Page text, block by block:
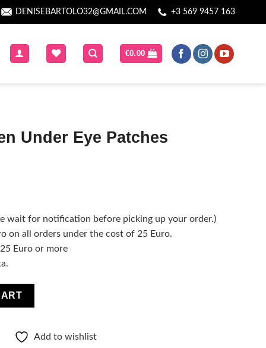
DENISEBARTOLO32@GMAIL.COM +3 569 9457 163
€0.00
Under Eye Patches
wait for notification before picking up your order.)
on all orders under the cost of 25 Euro.
Euro or more
quantity
Add to wishlist